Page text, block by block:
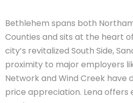
Bethlehem spans both
Counties and sits at the heart
city’s revitalized South Side,
proximity to major employers
Network and Wind Creek have
price appreciation. Lena